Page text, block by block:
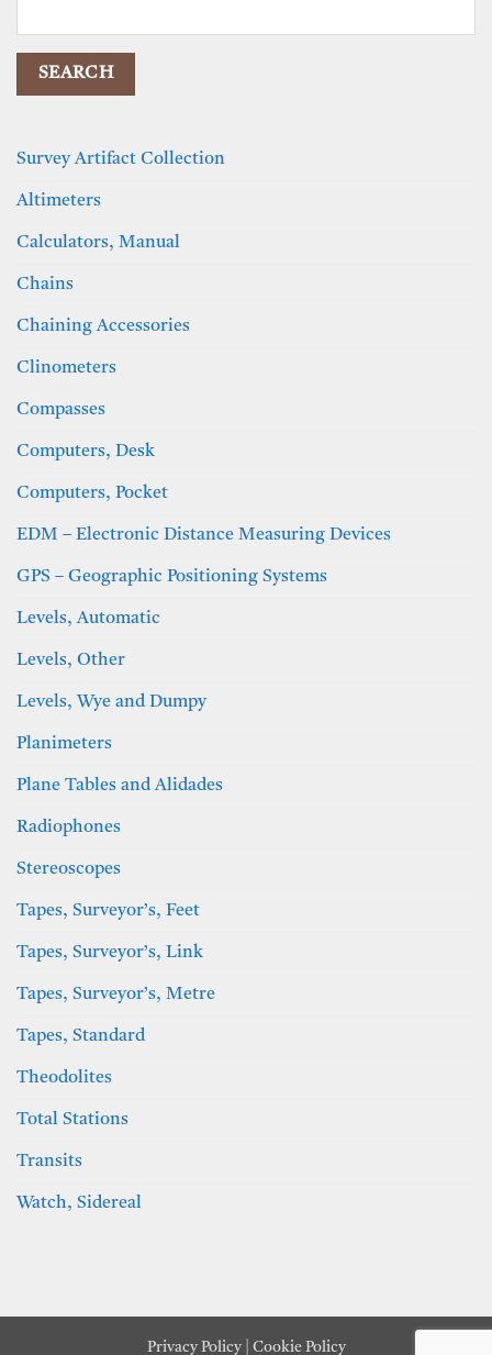
Survey Artifact Collection
Altimeters
Calculators, Manual
Chains
Chaining Accessories
Clinometers
Compasses
Computers, Desk
Computers, Pocket
EDM – Electronic Distance Measuring Devices
GPS – Geographic Positioning Systems
Levels, Automatic
Levels, Other
Levels, Wye and Dumpy
Planimeters
Plane Tables and Alidades
Radiophones
Stereoscopes
Tapes, Surveyor’s, Feet
Tapes, Surveyor’s, Link
Tapes, Surveyor’s, Metre
Tapes, Standard
Theodolites
Total Stations
Transits
Watch, Sidereal
Privacy Policy| Cookie Policy